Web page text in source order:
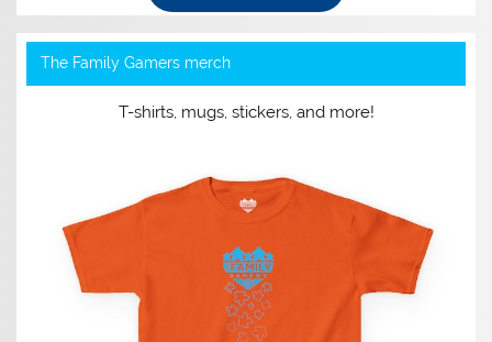
The Family Gamers merch
T-shirts, mugs, stickers, and more!